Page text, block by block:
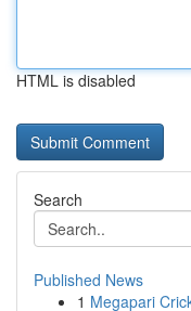
HTML is disabled
Search
Published News
1 Megapari